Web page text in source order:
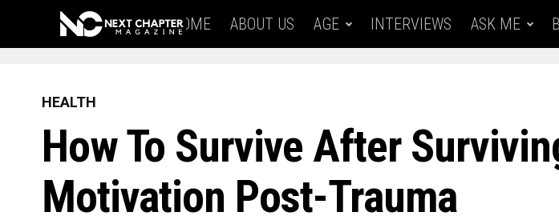
HOME ABOUT US AGE INTERVIEWS ASK ME
HEALTH
How To Survive After
Motivation Post-Trauma